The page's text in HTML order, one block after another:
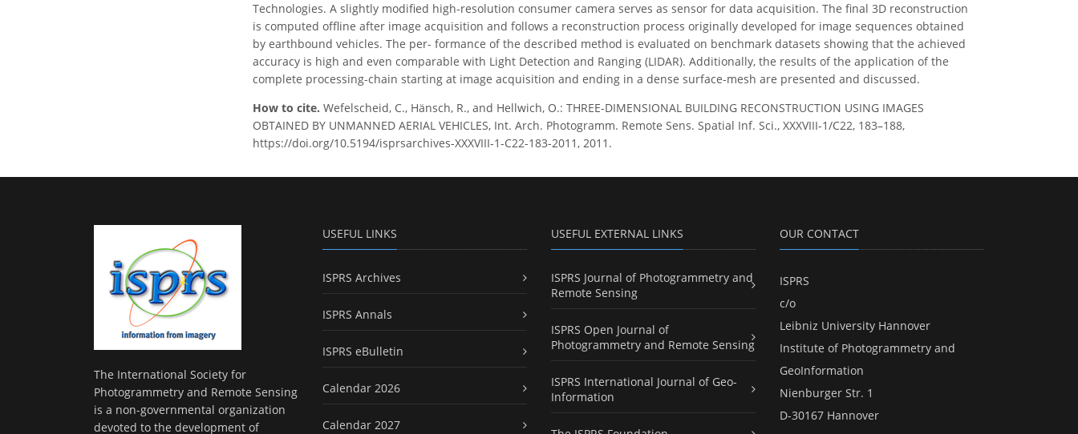
Technologies. A slightly modiﬁed high-resolution consumer camera serves as sensor for data acquisition. The ﬁnal 3D reconstruction
is computed ofﬂine after image acquisition and follows a reconstruction process originally developed for image sequences obtained
by earthbound vehicles. The per- formance of the described method is evaluated on benchmark datasets showing that the achieved
accuracy is high and even comparable with Light Detection and Ranging (LIDAR). Additionally, the results of the application of the
complete processing-chain starting at image acquisition and ending in a dense surface-mesh are presented and discussed.
How to cite. Wefelscheid, C., Hänsch, R., and Hellwich, O.: THREE-DIMENSIONAL BUILDING RECONSTRUCTION USING IMAGES
OBTAINED BY UNMANNED AERIAL VEHICLES, Int. Arch. Photogramm. Remote Sens. Spatial Inf. Sci., XXXVIII-1/C22, 183–188,
https://doi.org/10.5194/isprsarchives-XXXVIII-1-C22-183-2011, 2011.
The International Society for
Photogrammetry and Remote Sensing
is a non-governmental organization
devoted to the development of
USEFUL LINKS
ISPRS Archives
ISPRS Annals
ISPRS eBulletin
Calendar 2026
Calendar 2027
USEFUL EXTERNAL LINKS
ISPRS Journal of Photogrammetry and
Remote Sensing
ISPRS Open Journal of
Photogrammetry and Remote Sensing
ISPRS International Journal of Geo-
Information
OUR CONTACT
ISPRS
c/o
Leibniz University Hannover
Institute of Photogrammetry and
GeoInformation
Nienburger Str. 1
D-30167 Hannover